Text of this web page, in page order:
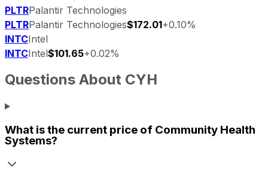
PLTRPalantir Technologies
PLTRPalantir Technologies$172.01+0.10%
INTCIntel
INTCIntel$101.65+0.02%
Questions About CYH
What is the current price of Community Health
Systems?